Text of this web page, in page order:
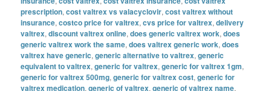
prescription,cost valtrex vs valacyclovir,cost valtrex without
insurance,costco price for valtrex,cvs price for valtrex,delivery
valtrex,discount valtrex online,does generic valtrex work,does
generic valtrex work the same,does valtrex generic work,does
valtrex have generic,generic alternative to valtrex,generic
equivalent to valtrex,generic for valtrex,generic for valtrex 1gm,
generic for valtrex 500mg,generic for valtrex cost,generic for
valtrex medication,generic of valtrex,generic of valtrex name,